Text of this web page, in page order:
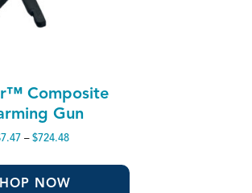
Composite
Gun
7.47 – $724.48Price
$7.47
through
NOW